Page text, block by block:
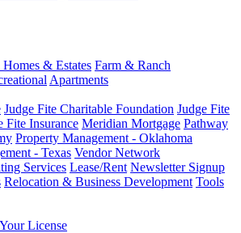
Homes & Estates Farm & Ranch
Apartments
Judge Fite Charitable Foundation Judge Fite
Fite Insurance Meridian Mortgage Pathway
Property Management - Oklahoma
- Texas Vendor Network
Services Lease/Rent Newsletter Signup
Relocation & Business Development Tools
License